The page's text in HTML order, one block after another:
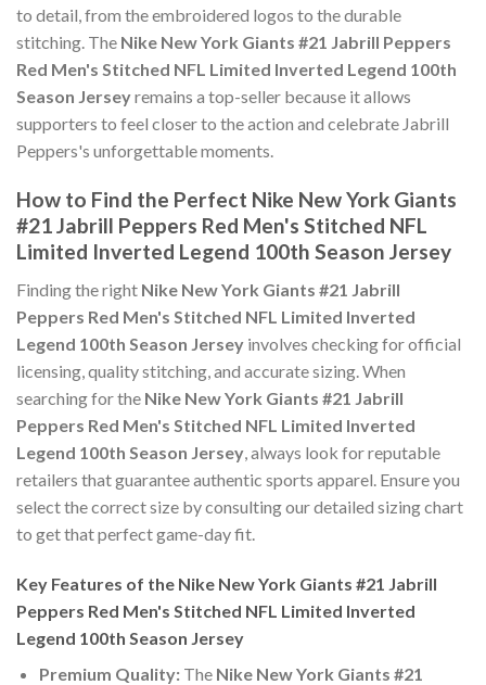
to detail, from the embroidered logos to the durable
stitching. The Nike New York Giants #21 Jabrill Peppers
Red Men's Stitched NFL Limited Inverted Legend 100th
Season Jerseyremains a top-seller because it allows
supporters to feel closer to the action and celebrate Jabrill
Peppers's unforgettable moments.
How to Find the Perfect Nike New York Giants
#21 Jabrill Peppers Red Men's Stitched NFL
Limited Inverted Legend 100th Season Jersey
Finding the right Nike New York Giants #21 Jabrill
Peppers Red Men's Stitched NFL Limited Inverted
Legend 100th Season Jersey involves checking for official
licensing, quality stitching, and accurate sizing. When
searching for the Nike New York Giants #21 Jabrill
Peppers Red Men's Stitched NFL Limited Inverted
Legend 100th Season Jersey, always look for reputable
retailers that guarantee authentic sports apparel. Ensure you
select the correct size by consulting our detailed sizing chart
to get that perfect game-day fit.
Key Features of the Nike New York Giants #21 Jabrill
Peppers Red Men's Stitched NFL Limited Inverted
Legend 100th Season Jersey
Premium Quality:The Nike New York Giants #21